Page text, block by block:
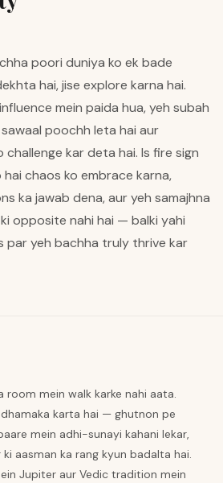
poori duniya ko ek bade
hai, jise explore karna hai.
mein paida hua, yeh subah
poochh leta hai aur
kar deta hai. Is fire sign
chaos ko embrace karna,
ka jawab dena, aur yeh samajhna
opposite nahi hai — balki yahi
par yeh bachha truly thrive kar
room mein walk karke nahi aata.
karta hai — ghutnon pe
mein adhi-sunayi kahani lekar,
aasman ka rang kyun badalta hai.
Jupiter aur Vedic tradition mein